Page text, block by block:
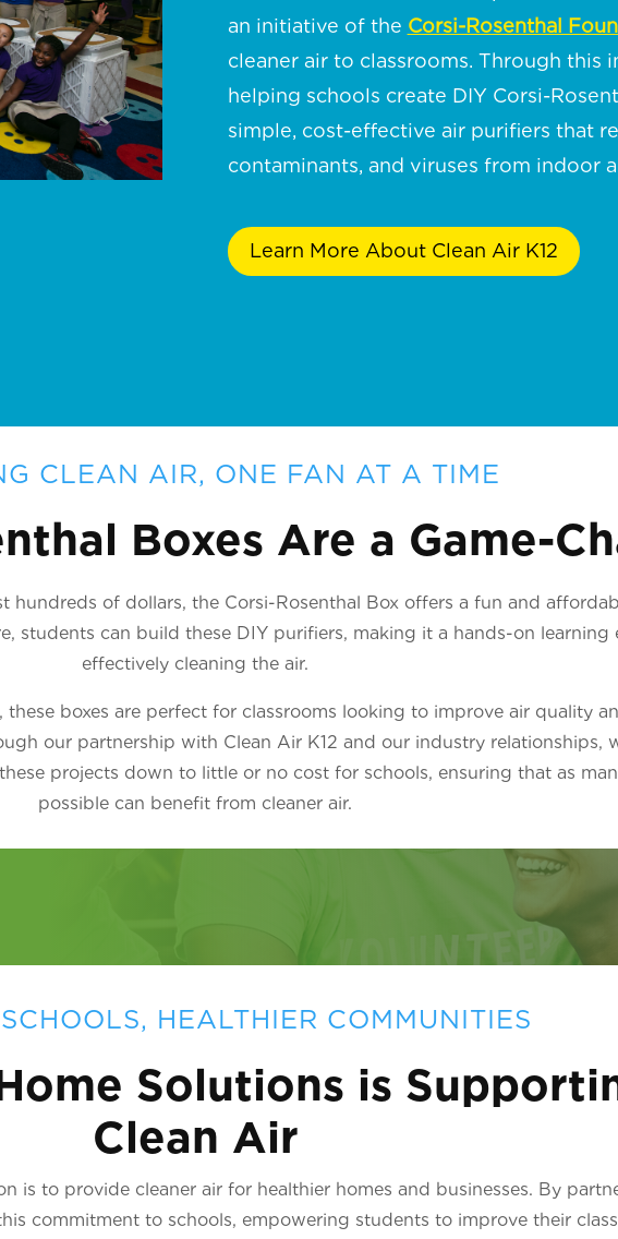
an initiative of the Corsi-Rosenthal
cleaner air to classrooms. Through this
helping schools create DIY Corsi-
simple, cost-effective air purifiers that
contaminants, and viruses from indoor
Learn More About Clean Air K12
CLEAN AIR, ONE FAN AT A TIME
Boxes Are a Game-
hundreds of dollars, the Corsi-Rosenthal Box offers a fun and
students can build these DIY purifiers, making it a hands-on learning
effectively cleaning the air.
boxes are perfect for classrooms looking to improve air quality
our partnership with Clean Air K12 and our industry relationships,
projects down to little or no cost for schools, ensuring that as
possible can benefit from cleaner air.
HEALTHIER COMMUNITIES
Solutions is
Clean Air
is to provide cleaner air for healthier homes and businesses. By
commitment to schools, empowering students to improve their